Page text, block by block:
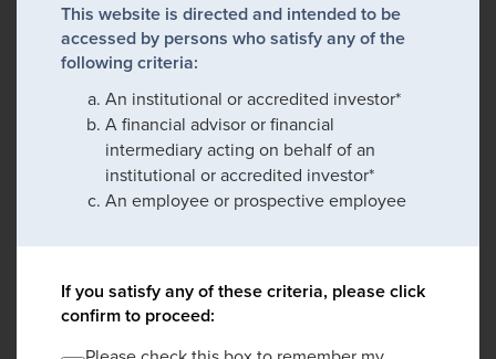
This website is directed and intended to be
accessed by persons who satisfy any of the
following criteria:
An institutional or accredited investor*
A financial advisor or financial
intermediary acting on behalf of an
institutional or accredited investor*
An employee or prospective employee
If you satisfy any of these criteria, please click
confirm to proceed: